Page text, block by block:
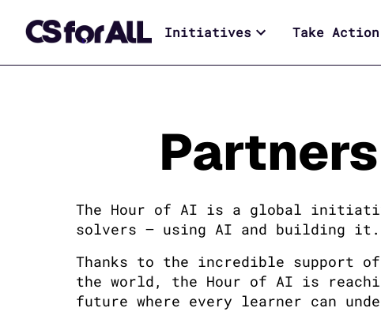
Initiatives Take Action
The Hour of AI is a global
solvers — using AI and building
Thanks to the incredible support
the world, the Hour of AI is
future where every learner can